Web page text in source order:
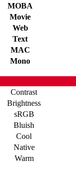
MOBA
Movie
Web
Text
MAC
Mono
Contrast
Brightness
sRGB
Bluish
Cool
Native
Warm